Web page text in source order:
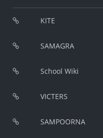
KITE
SAMAGRA
School Wiki
VICTERS
SAMPOORNA